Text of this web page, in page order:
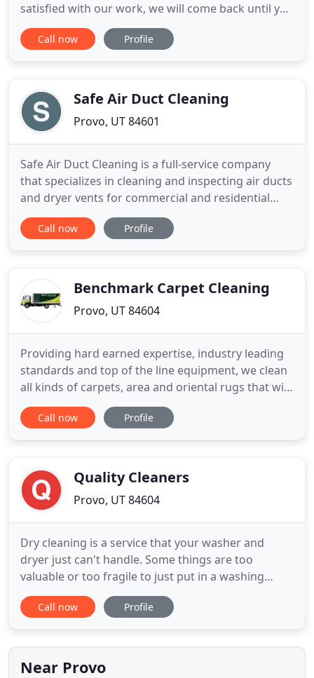
satisfied with our work, we will come back until you
are or issue a refund! Our Experience Benefits You -
We're experienced with all types of pet stains, dyes,
Call now Profile
Safe Air Duct Cleaning
Provo, UT 84601
Safe Air Duct Cleaning is a full-service company
that specializes in cleaning and inspecting air ducts
and dryer vents for commercial and residential
properties. Our team of expert technicians are
professionally trained in the best cleaning and
Call now Profile
Benchmark Carpet Cleaning
Provo, UT 84604
Providing hard earned expertise, industry leading
standards and top of the line equipment, we clean
all kinds of carpets, area and oriental rugs that will
dry in half the time. Let Benchmark provide you
with a refreshing home or auto upholstery
and
Call now Profile
Quality Cleaners
Provo, UT 84604
Dry cleaning is a service that your washer and
dryer just can't handle. Some things are too
valuable or too fragile to just put in a washing
machine. You need to get those specially cleaned.
At Quality Cleaners, we handle your laundry and
clean your slacks, shirts, blouses, suits, wedding
dresses, drapes
Call now Profile
Near Provo